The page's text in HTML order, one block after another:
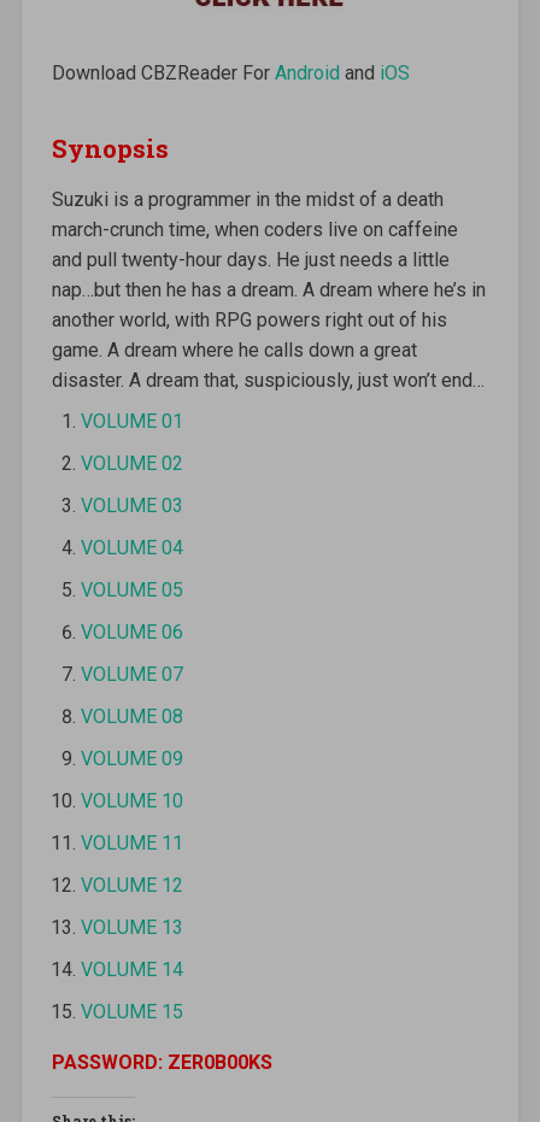
Download CBZReader For Android and iOS
Synopsis
Suzuki is a programmer in the midst of a death
march-crunch time, when coders live on caffeine
and pull twenty-hour days. He just needs a little
nap…but then he has a dream. A dream where he’s in
another world, with RPG powers right out of his
game. A dream where he calls down a great
disaster. A dream that, suspiciously, just won’t end…
VOLUME 01
VOLUME 02
VOLUME 03
VOLUME 04
VOLUME 05
VOLUME 06
VOLUME 07
VOLUME 08
VOLUME 09
VOLUME 10
VOLUME 11
VOLUME 12
VOLUME 13
VOLUME 14
VOLUME 15
PASSWORD: ZER0B00KS